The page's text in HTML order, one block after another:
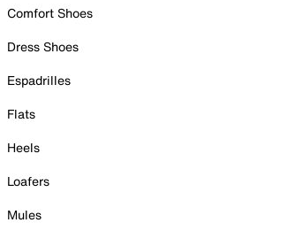
Comfort Shoes
Dress Shoes
Espadrilles
Flats
Heels
Loafers
Mules